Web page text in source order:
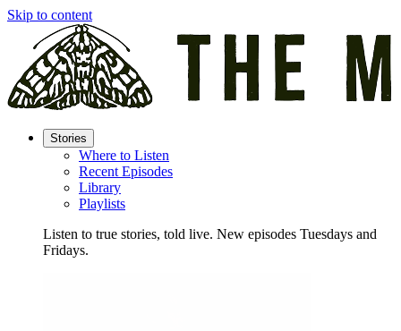
Skip to content
Stories
Where to Listen
Recent Episodes
Library
Playlists
Listen to true stories, told live. New episodes Tuesdays and
Fridays.